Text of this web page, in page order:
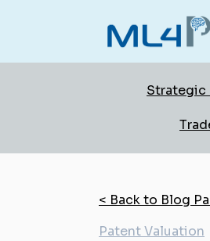
< Back to Blog
Patent Valuation